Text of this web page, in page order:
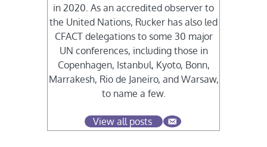
in 2020. As an accredited observer to
the United Nations, Rucker has also led
CFACT delegations to some 30 major
UN conferences, including those in
Copenhagen, Istanbul, Kyoto, Bonn,
Marrakesh, Rio de Janeiro, and Warsaw,
to name a few.
View all posts